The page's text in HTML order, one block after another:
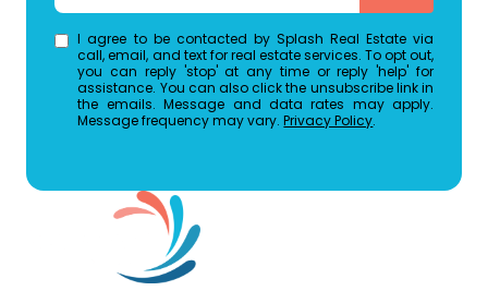
I agree to be contacted by Splash Real Estate via
call, email, and text for real estate services. To opt out,
you can reply 'stop' at any time or reply 'help' for
assistance. You can also click the unsubscribe link in
the emails. Message and data rates may apply.
Message frequency may vary.Privacy Policy.